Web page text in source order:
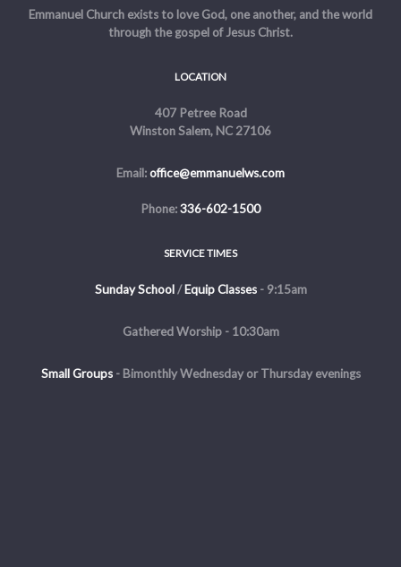
Emmanuel Church exists to love God, one another, and the world
through the gospel of Jesus Christ.
LOCATION
407 Petree Road
Winston Salem, NC 27106
Email:office@emmanuelws.com
Phone:336-602-1500
SERVICE TIMES
Sunday School/Equip Classes- 9:15am
Gathered Worship - 10:30am
Small Groups- Bimonthly Wednesday or Thursday evenings